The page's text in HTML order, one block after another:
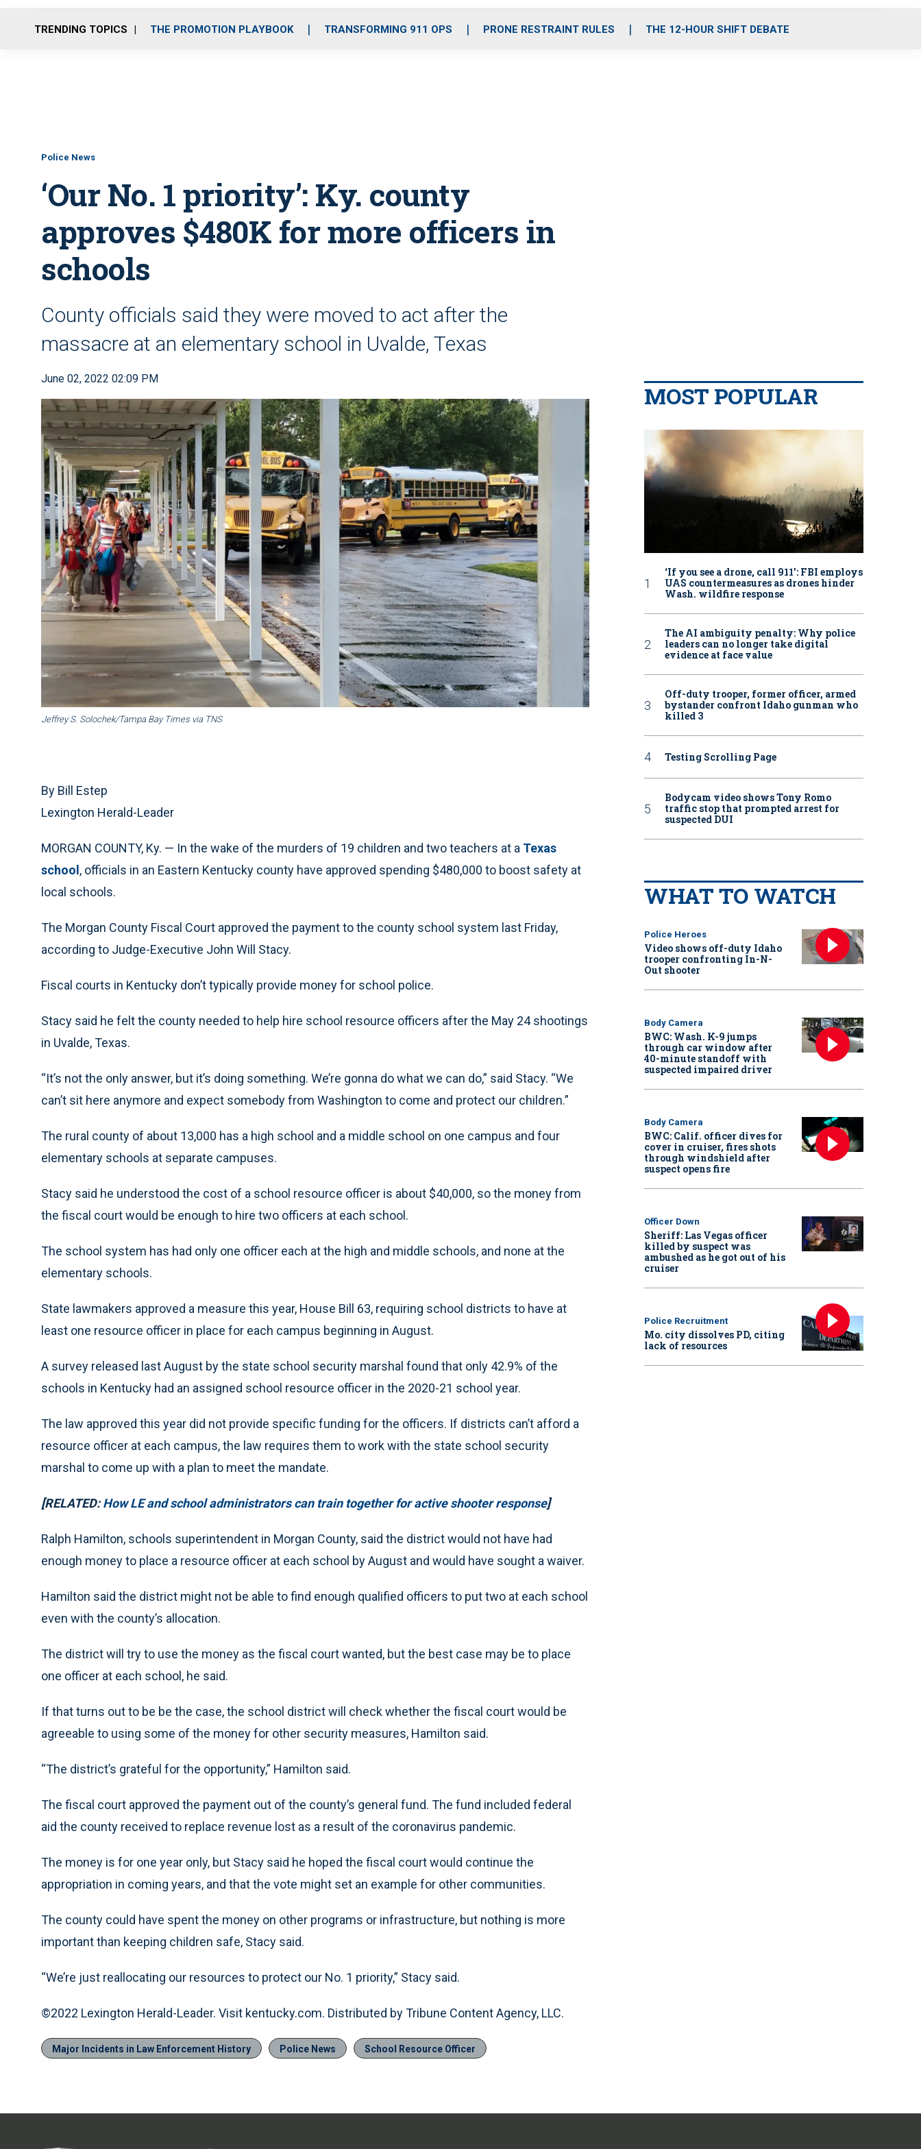
o
r
r
m
i
e
TRENDING TOPICS THE PROMOTION PLAYBOOK TRANSFORMING 911 OPS PRONE RESTRAINT RULES THE 12-HOUR SHIFT DEBATE
Police News
‘Our No. 1 priority’: Ky. county
approves $480K for more officers in
schools
County officials said they were moved to act after the
massacre at an elementary school in Uvalde, Texas
June 02, 2022 02:09 PM
Jeffrey S. Solochek/Tampa Bay Times via TNS
By Bill Estep
Lexington Herald-Leader
MORGAN COUNTY, Ky. — In the wake of the murders of 19 children and two teachers at a Texas
school , officials in an Eastern Kentucky county have approved spending $480,000 to boost safety at
local schools.
The Morgan County Fiscal Court approved the payment to the county school system last Friday,
according to Judge-Executive John Will Stacy.
Fiscal courts in Kentucky don’t typically provide money for school police.
Stacy said he felt the county needed to help hire school resource officers after the May 24 shootings
in Uvalde, Texas.
“It’s not the only answer, but it’s doing something. We’re gonna do what we can do,” said Stacy. “We
can’t sit here anymore and expect somebody from Washington to come and protect our children.”
The rural county of about 13,000 has a high school and a middle school on one campus and four
elementary schools at separate campuses.
Stacy said he understood the cost of a school resource officer is about $40,000, so the money from
the fiscal court would be enough to hire two officers at each school.
The school system has had only one officer each at the high and middle schools, and none at the
elementary schools.
State lawmakers approved a measure this year, House Bill 63, requiring school districts to have at
least one resource officer in place for each campus beginning in August.
A survey released last August by the state school security marshal found that only 42.9% of the
schools in Kentucky had an assigned school resource officer in the 2020-21 school year.
The law approved this year did not provide specific funding for the officers. If districts can’t afford a
resource officer at each campus, the law requires them to work with the state school security
marshal to come up with a plan to meet the mandate.
[RELATED:How LE and school administrators can train together for active shooter response]
Ralph Hamilton, schools superintendent in Morgan County, said the district would not have had
enough money to place a resource officer at each school by August and would have sought a waiver.
Hamilton said the district might not be able to find enough qualified officers to put two at each school
even with the county’s allocation.
The district will try to use the money as the fiscal court wanted, but the best case may be to place
one officer at each school, he said.
If that turns out to be be the case, the school district will check whether the fiscal court would be
agreeable to using some of the money for other security measures, Hamilton said.
“The district’s grateful for the opportunity,” Hamilton said.
The fiscal court approved the payment out of the county’s general fund. The fund included federal
aid the county received to replace revenue lost as a result of the coronavirus pandemic.
The money is for one year only, but Stacy said he hoped the fiscal court would continue the
appropriation in coming years, and that the vote might set an example for other communities.
The county could have spent the money on other programs or infrastructure, but nothing is more
important than keeping children safe, Stacy said.
“We’re just reallocating our resources to protect our No. 1 priority,” Stacy said.
©2022 Lexington Herald-Leader. Visit kentucky.com. Distributed by Tribune Content Agency, LLC.
Major Incidents in Law Enforcement History Police News School Resource Officer
MOST POPULAR
‘If you see a drone, call 911': FBI employs
UAS countermeasures as drones hinder
Wash. wildfire response
The AI ambiguity penalty: Why police
leaders can no longer take digital
evidence at face value
Off-duty trooper, former officer, armed
bystander confront Idaho gunman who
killed 3
Testing Scrolling Page
Bodycam video shows Tony Romo
traffic stop that prompted arrest for
suspected DUI
WHAT TO WATCH
Police Heroes
Video shows off-duty Idaho
trooper confronting In-N-
Out shooter
Body Camera
BWC: Wash. K-9 jumps
through car window after
40-minute standoff with
suspected impaired driver
Body Camera
BWC: Calif. officer dives for
cover in cruiser, fires shots
through windshield after
suspect opens fire
Officer Down
Sheriff: Las Vegas officer
killed by suspect was
ambushed as he got out of his
cruiser
Police Recruitment
Mo. city dissolves PD, citing
lack of resources